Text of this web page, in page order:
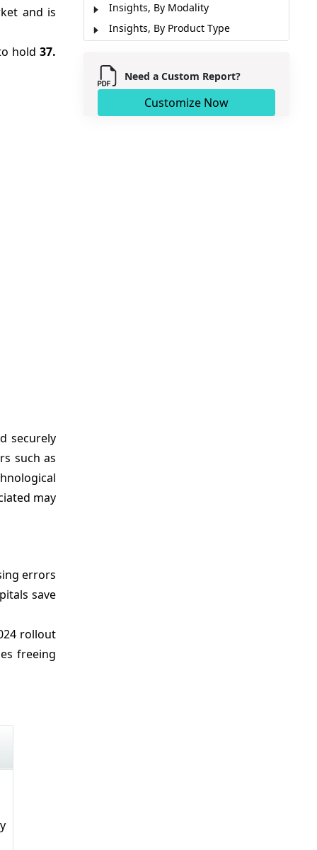
and is
hold 37.
securely
such as
may
errors
save
rollout
freeing
Insights, By Modality
Insights, By Product Type
Regional Insights
Market Report Scope
Pricing Analysis
Need a Custom Report?
Customize Now